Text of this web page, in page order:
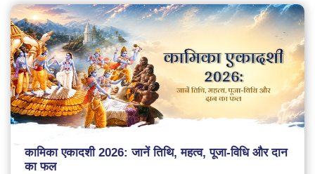
कामिका एकादशी 2026: जानें तिथि, महत्व, पूजा-विधि और दान
का फल